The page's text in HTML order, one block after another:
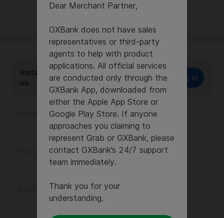
Instantly report your issue or chat with
us.
Log in
Dear Merchant Partner,
GXBank does not have sales
representatives or third-party
agents to help with product
applications. All official services
are conducted only through the
GXBank App, downloaded from
either the Apple App Store or
Google Play Store. If anyone
approaches you claiming to
represent Grab or GXBank, please
contact GXBank’s 24/7 support
team immediately.
Thank you for your
understanding.